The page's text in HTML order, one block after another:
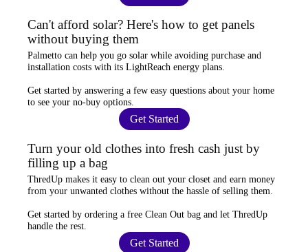
Can't afford solar? Here's how to get panels
without buying them
Palmetto can help you go solar while avoiding purchase and
installation costs with its LightReach energy plans.
Get started by answering a few easy questions about your home
to see your no-buy options
Get Started
Turn your old clothes into fresh cash just by
filling up a bag
ThredUp makes it easy to clean out your closet and earn money
from your unwanted clothes without the hassle of selling them.
Get started by ordering a free Clean Out bag and let ThredUp
handle the rest.
Get Started